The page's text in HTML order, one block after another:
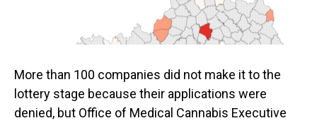
More than 100 companies did not make it to the
lottery stage because their applications were
denied, but Office of Medical Cannabis Executive